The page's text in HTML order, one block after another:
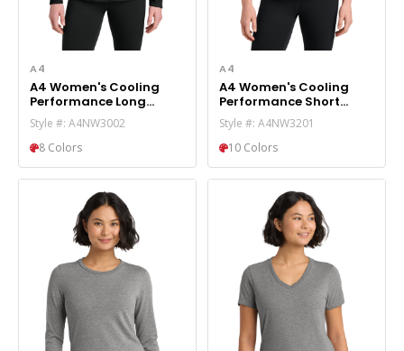
A4
A4 Women's Cooling
Performance Long
Sleeve Tee A4NW3002
Style #: A4NW3002
8 Colors
A4
A4 Women's Cooling
Performance Short
Sleeve Tee A4NW3201
Style #: A4NW3201
10 Colors